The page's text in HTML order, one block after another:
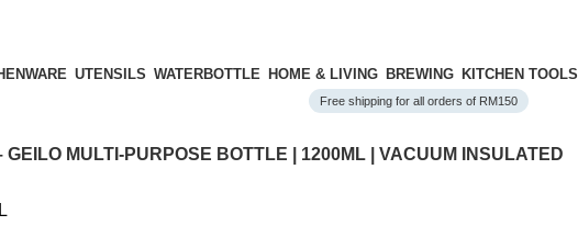
UTENSILS WATERBOTTLE HOME & LIVING BREWING KITCHEN TOOLS
Free shipping for all orders of RM150
GEILO MULTI-PURPOSE BOTTLE | 1200ML | VACUUM INSULATED